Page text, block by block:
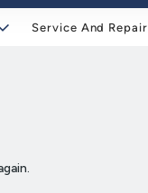
Service And Repair